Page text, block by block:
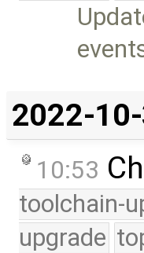
2022-
10:53
toolchain-
upgrade